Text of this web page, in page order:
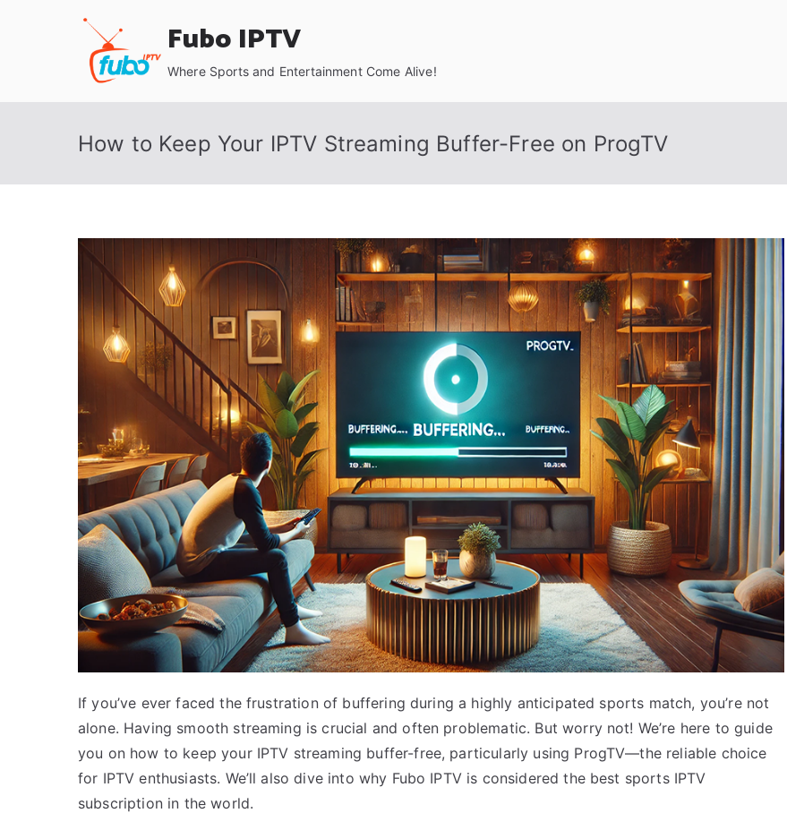
Fubo IPTV
Where Sports and Entertainment Come Alive!
How to Keep Your IPTV Streaming Buffer-Free on ProgTV
If you’ve ever faced the frustration of buffering during a highly anticipated sports match, you’re not
alone. Having smooth streaming is crucial and often problematic. But worry not! We’re here to guide
you on how to keep your IPTV streaming buffer-free, particularly using ProgTV—the reliable choice
for IPTV enthusiasts. We’ll also dive into why Fubo IPTV is considered the best sports IPTV
subscription in the world.